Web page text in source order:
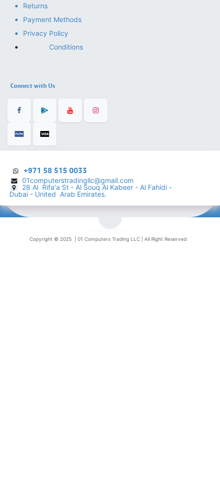
Returns
Payment Methods
Privacy Policy
Conditions
Connect with Us
+971 58 515 0033
01computerstradingllc@gmail.com
28 Al Rifa'a St - Al Souq Al ​Kabeer - Al Fahidi -
Dubai - United Arab Emirates.
Copyright © 2025 | 01 Computers Trading LLC | All Right Reserved